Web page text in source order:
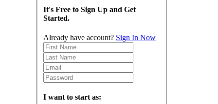
It's Free to Sign Up and Get
Started.
Already have account? Sign In Now
I want to start as: